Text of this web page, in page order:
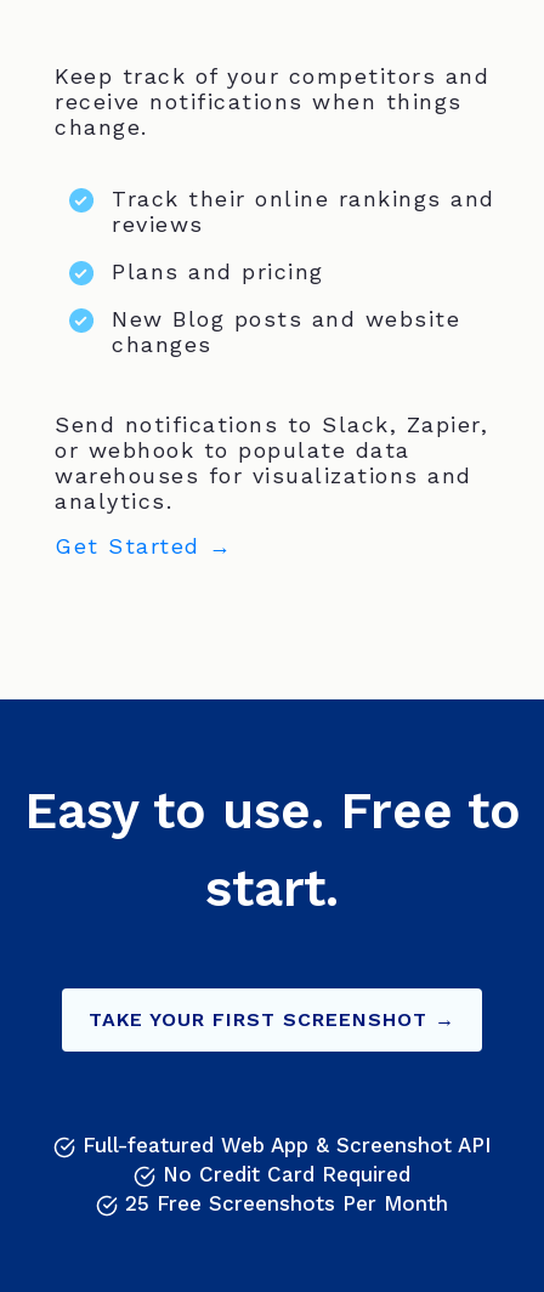
Keep track of your competitors and
receive notifications when things
change.
Track their online rankings and
reviews
Plans and pricing
New Blog posts and website
changes
Send notifications to Slack, Zapier,
or webhook to populate data
warehouses for visualizations and
analytics.
Get Started →
Easy to use. Free to
start.
TAKE YOUR FIRST SCREENSHOT →
Full-featured Web App & Screenshot API
No Credit Card Required
25 Free Screenshots Per Month